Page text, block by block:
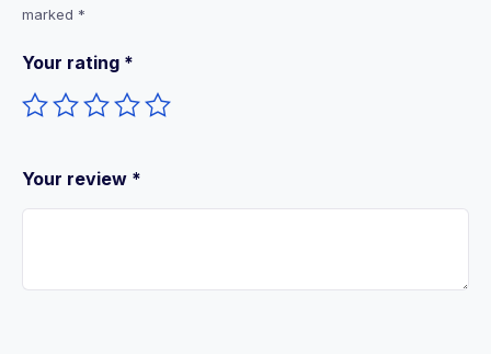
marked *
Your rating *
Your review *